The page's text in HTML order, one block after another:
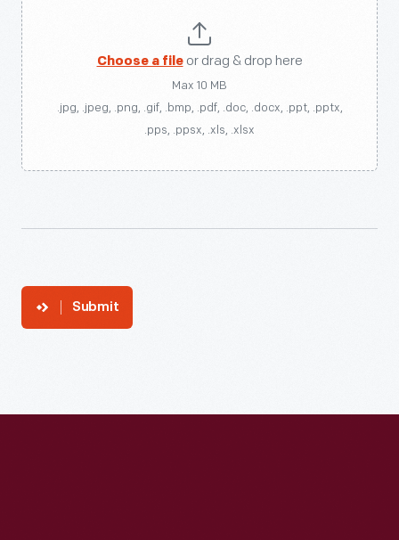
Choose a fileor drag & drop here
Max 10 MB
.jpg, .jpeg, .png, .gif, .bmp, .pdf, .doc, .docx, .ppt, .pptx,
.pps, .ppsx, .xls, .xlsx
Submit